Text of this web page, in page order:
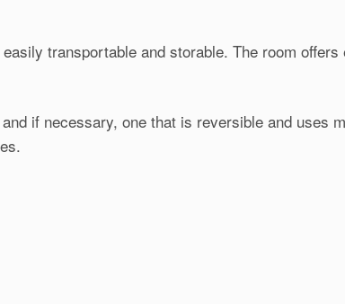
transportable and storable. The room
if necessary, one that is reversible and uses